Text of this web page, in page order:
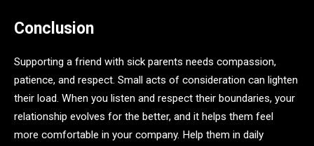
Conclusion
Supporting a friend with sick parents needs compassion,
patience, and respect. Small acts of consideration can lighten
their load. When you listen and respect their boundaries, your
relationship evolves for the better, and it helps them feel
more comfortable in your company. Help them in daily